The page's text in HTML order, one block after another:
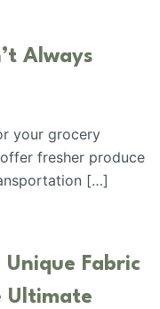
Always
your grocery
fresher produce
[…]
Fabric
Ultimate